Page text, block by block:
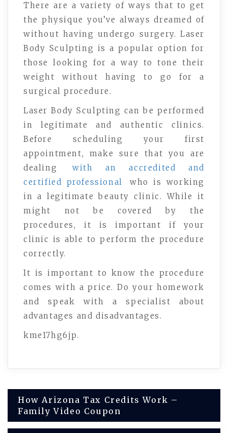
There are a variety of ways that to get
the physique you’ve always dreamed of
without having undergo surgery. Laser
Body Sculpting is a popular option for
those looking for a way to tone their
weight without having to go for a
surgical procedure.
Laser Body Sculpting can be performed
in legitimate and authentic clinics.
Before scheduling your first
appointment, make sure that you are
dealing
with an accredited and
certified professional
who is working
in a legitimate beauty clinic. While it
might not be covered by the
procedures, it is important if your
clinic is able to perform the procedure
correctly.
It is important to know the procedure
comes with a price. Do your homework
and speak with a specialist about
advantages and disadvantages.
kme17hg6jp.
Post
navigation
How Arizona Tax Credits Work –
Family Video Coupon